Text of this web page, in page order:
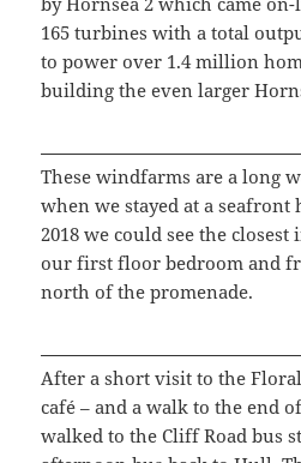
165 turbines with a total
to power over 1.4 million
building the even larger
These windfarms are a long
when we stayed at a seafront
2018 we could see the
our first floor bedroom and
north of the promenade.
After a short visit to the
café – and a walk to the end
walked to the Cliff Road bus